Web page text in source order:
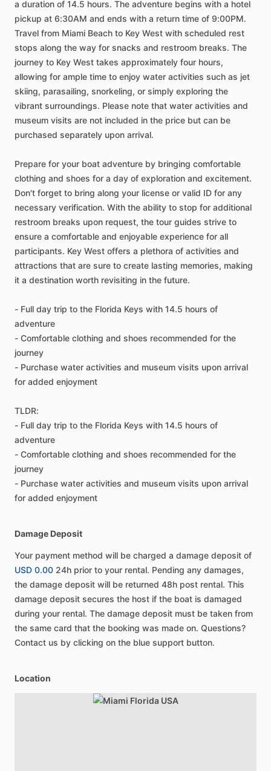
a duration of 14.5 hours. The adventure begins with a hotel
pickup at 6:30AM and ends with a return time of 9:00PM.
Travel from Miami Beach to Key West with scheduled rest
stops along the way for snacks and restroom breaks. The
journey to Key West takes approximately four hours,
allowing for ample time to enjoy water activities such as jet
skiing, parasailing, snorkeling, or simply exploring the
vibrant surroundings. Please note that water activities and
museum visits are not included in the price but can be
purchased separately upon arrival.
Prepare for your boat adventure by bringing comfortable
clothing and shoes for a day of exploration and excitement.
Don't forget to bring along your license or valid ID for any
necessary verification. With the ability to stop for additional
restroom breaks upon request, the tour guides strive to
ensure a comfortable and enjoyable experience for all
participants. Key West offers a plethora of activities and
attractions that are sure to create lasting memories, making
it a destination worth revisiting in the future.
- Full day trip to the Florida Keys with 14.5 hours of
adventure
- Comfortable clothing and shoes recommended for the
journey
- Purchase water activities and museum visits upon arrival
for added enjoyment
TLDR:
- Full day trip to the Florida Keys with 14.5 hours of
adventure
- Comfortable clothing and shoes recommended for the
journey
- Purchase water activities and museum visits upon arrival
for added enjoyment
Damage Deposit
Your payment method will be charged a damage deposit of
USD 0.00 24h prior to your rental. Pending any damages,
the damage deposit will be returned 48h post rental. This
damage deposit secures the host if the boat is damaged
during your rental. The damage deposit must be taken from
the same card that the booking was made on. Questions?
Contact us by clicking on the blue support button.
Location